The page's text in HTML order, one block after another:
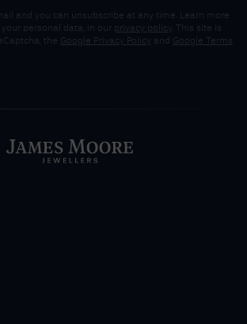
and you can unsubscribe at any time. Learn more
personal data, in our privacy policy
. This site is
the Google Privacy Policy and
Google Terms